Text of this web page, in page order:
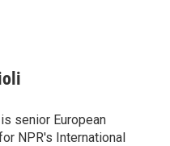
senior European
NPR's International